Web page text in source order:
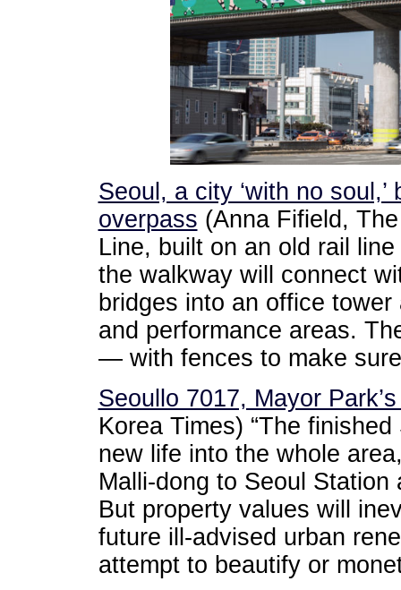
Seoul, a city ‘with no
overpass (Anna Fifield,
Line, built on an old rail
the walkway will connect
bridges into an office
and performance areas.
— with fences to make
Seoullo 7017, Mayor
Korea Times) “The
new life into the whole
Malli-dong to Seoul
But property values will
future ill-advised urban
attempt to beautify or